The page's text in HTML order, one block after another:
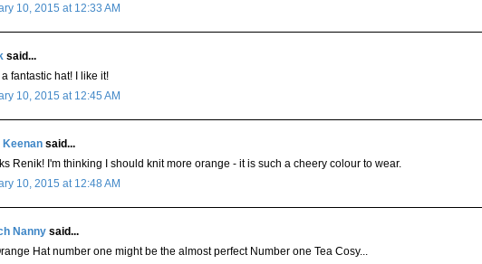
10, 2015 at 12:33 AM
said...
fantastic hat! I like it!
10, 2015 at 12:45 AM
Keenan said...
Renik! I'm thinking I should knit more orange - it is such a cheery colour to wear.
10, 2015 at 12:48 AM
Nanny said...
Hat number one might be the almost perfect Number one Tea Cosy...